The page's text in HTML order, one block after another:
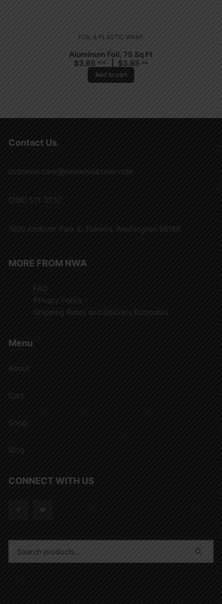
FOIL & PLASTIC WRAP
Aluminum Foil, 75 Sq Ft
$3.65 PCS $3.65 CA
Add to cart
Contact Us
customercare@nwawholesaler.com
(206) 571 3737
1000 Andover Park E. Tukwila, Washington 98188
MORE FROM NWA
FAQ
Privacy Policy
Shipping Rates and Delivery Estimates
Menu
About
Cart
Shop
Blog
CONNECT WITH US